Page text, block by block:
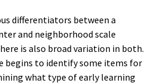
differentiators between a
and neighborhood scale
is also broad variation in both.
begins to identify some items for
what type of early learning